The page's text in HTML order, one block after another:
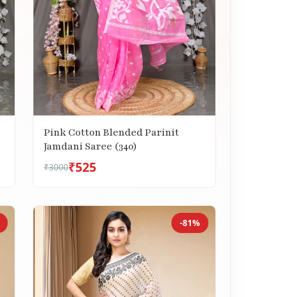
Pink Cotton Blended Parinit
Jamdani Saree (340)
₹3000₹525
-81%